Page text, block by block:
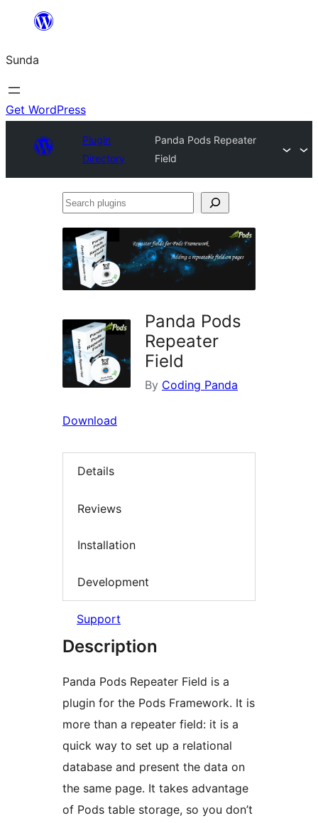
content
Sunda
Get WordPress
Plugin
Directory
Panda Pods Repeater
Field
Search
Panda Pods
Repeater
Field
By Coding Panda
Download
Details
Reviews
Installation
Development
Support
Description
Panda Pods Repeater Field is a
plugin for the Pods Framework. It is
more than a repeater field: it is a
quick way to set up a relational
database and present the data on
the same page. It takes advantage
of Pods table storage, so you don’t